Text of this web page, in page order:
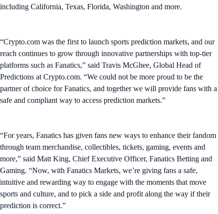
including California, Texas, Florida, Washington and more.
“Crypto.com was the first to launch sports prediction markets, and our
reach continues to grow through innovative partnerships with top-tier
platforms such as Fanatics,” said Travis McGhee, Global Head of
Predictions at Crypto.com. “We could not be more proud to be the
partner of choice for Fanatics, and together we will provide fans with a
safe and compliant way to access prediction markets.”
“For years, Fanatics has given fans new ways to enhance their fandom
through team merchandise, collectibles, tickets, gaming, events and
more,” said Matt King, Chief Executive Officer, Fanatics Betting and
Gaming. “Now, with Fanatics Markets, we’re giving fans a safe,
intuitive and rewarding way to engage with the moments that move
sports and culture, and to pick a side and profit along the way if their
prediction is correct.”